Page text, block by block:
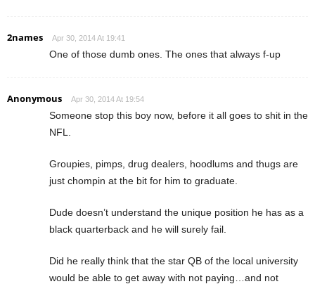
2names Apr 30, 2014 At 19:41
One of those dumb ones. The ones that always f-up
Anonymous Apr 30, 2014 At 19:54
Someone stop this boy now, before it all goes to shit in the
NFL.
Groupies, pimps, drug dealers, hoodlums and thugs are
just chompin at the bit for him to graduate.
Dude doesn’t understand the unique position he has as a
black quarterback and he will surely fail.
Did he really think that the star QB of the local university
would be able to get away with not paying…and not